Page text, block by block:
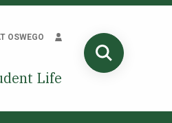
OSWEGO
Life